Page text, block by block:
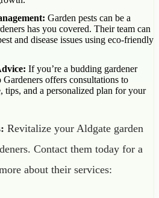
Garden pests can be a
has you covered. Their team can
and disease issues using eco-friendly
If you’re a budding gardener
offers consultations to
tips, and a personalized plan for your
Revitalize your Aldgate garden
Contact them today for a
about their services: